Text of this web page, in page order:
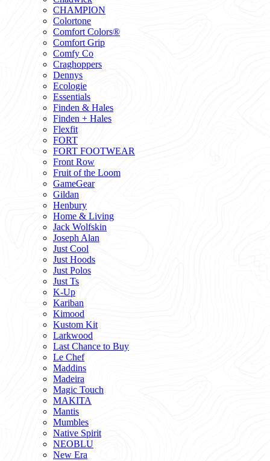
CHAMPION
Colortone
Comfort Colors®
Comfort Grip
Comfy Co
Craghoppers
Dennys
Ecologie
Essentials
Finden & Hales
Finden + Hales
Flexfit
FORT
FORT FOOTWEAR
Front Row
Fruit of the Loom
GameGear
Gildan
Henbury
Home & Living
Jack Wolfskin
Joseph Alan
Just Cool
Just Hoods
Just Polos
Just Ts
K-Up
Kariban
Kimood
Kustom Kit
Larkwood
Last Chance to Buy
Le Chef
Maddins
Madeira
Magic Touch
MAKITA
Mantis
Mumbles
Native Spirit
NEOBLU
New Era